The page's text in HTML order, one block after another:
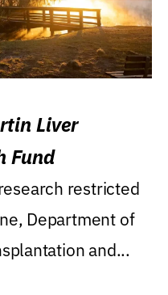
Liver
Fund
restricted
Department of
and...